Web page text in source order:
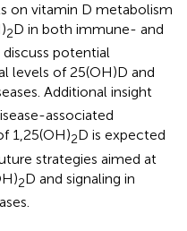
on vitamin D metabolism
2D in both immune- and
potential
levels of 25(OH)D and
Additional insight
associated
1,25(OH)2D is expected
strategies aimed at
2D and signaling in